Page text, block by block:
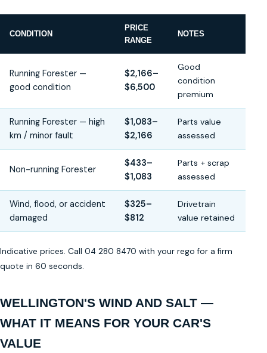
CONDITION
PRICE
RANGE
NOTES
Running Forester —
good condition
$2,166–
$6,500
Good
condition
premium
Running Forester — high
km / minor fault
$1,083–
$2,166
Parts value
assessed
Non-running Forester
$433–
$1,083
Parts + scrap
assessed
Wind, flood, or accident
damaged
$325–
$812
Drivetrain
value retained
Indicative prices. Call 04 280 8470 with your rego for a firm
quote in 60 seconds.
WELLINGTON'S WIND AND SALT —
WHAT IT MEANS FOR YOUR CAR'S
VALUE